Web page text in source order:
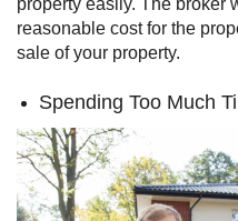
property easily. The broker
reasonable cost for the
sale of your property.
Spending Too Much